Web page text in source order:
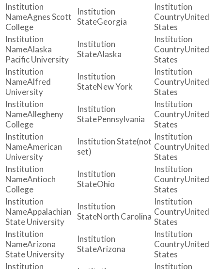
Agnes Scott
College
Georgia
United
States
Alaska
Pacific University
Alaska
United
States
Alfred
University
New York
United
States
Allegheny
College
Pennsylvania
United
States
American
University
(not
set)
United
States
Antioch
College
Ohio
United
States
Appalachian
State University
North Carolina
United
States
Arizona
State University
Arizona
United
States